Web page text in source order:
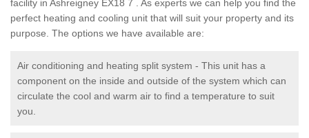
facility in Ashreigney EX18 7 . As experts we can help you find the
perfect heating and cooling unit that will suit your property and its
purpose. The options we have available are:
Air conditioning and heating split system - This unit has a
component on the inside and outside of the system which can
circulate the cool and warm air to find a temperature to suit
you.